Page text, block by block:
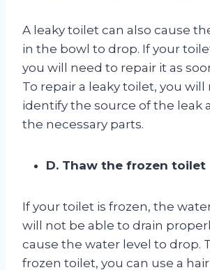
A leaky toilet can also cause
in the bowl to drop. If your
you will need to repair it as
To repair a leaky toilet, you will
identify the source of the leak
the necessary parts.
D. Thaw the frozen toilet
If your toilet is frozen, the
will not be able to drain
cause the water level to drop.
frozen toilet, you can use a hair